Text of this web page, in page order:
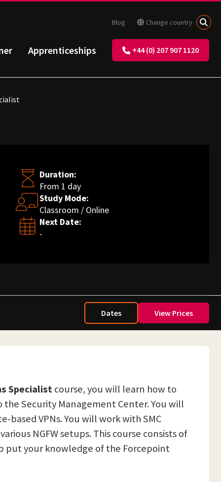
Apprenticeships +44 (0) 207 907 1120
Blog Change country
Duration:
From 1 day
Study Mode:
Classroom / Online
Next Date:
-
Dates View Prices
Specialistcourse, you will learn how to
Security Management Center. You will
VPNs. You will work with SMC
NGFW setups. This course consists of
put your knowledge of the Forcepoint